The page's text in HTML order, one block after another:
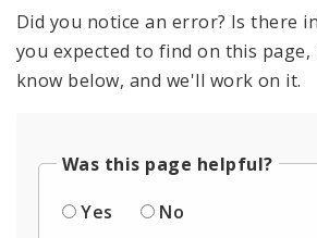
Did you notice an error? Is there
you expected to find on this
know below, and we'll work on it.
Was this page helpful?
Yes
No